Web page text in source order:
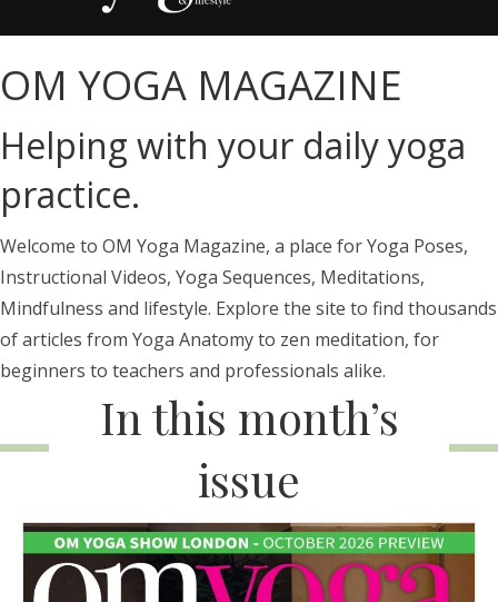
OM YOGA MAGAZINE
Helping with your daily yoga
practice.
Welcome to OM Yoga Magazine, a place for Yoga Poses,
Instructional Videos, Yoga Sequences, Meditations,
Mindfulness and lifestyle. Explore the site to find thousands
of articles from Yoga Anatomy to zen meditation, for
beginners to teachers and professionals alike.
In this month’s
issue